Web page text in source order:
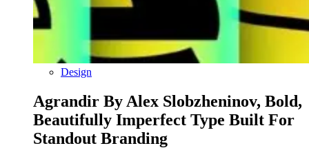
Design
Agrandir By Alex Slobzheninov, Bold,
Beautifully Imperfect Type Built For
Standout Branding